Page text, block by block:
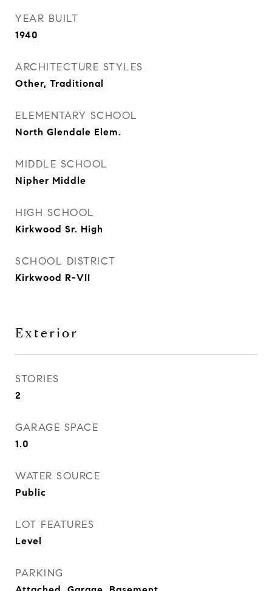
YEAR BUILT
1940
ARCHITECTURE STYLES
Other, Traditional
ELEMENTARY SCHOOL
North Glendale Elem.
MIDDLE SCHOOL
Nipher Middle
HIGH SCHOOL
Kirkwood Sr. High
SCHOOL DISTRICT
Kirkwood R-VII
Exterior
STORIES
2
GARAGE SPACE
1.0
WATER SOURCE
Public
LOT FEATURES
Level
PARKING